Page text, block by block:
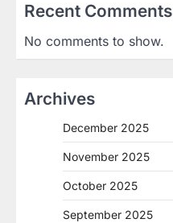
Recent Comments
No comments to show.
Archives
December 2025
November 2025
October 2025
September 2025